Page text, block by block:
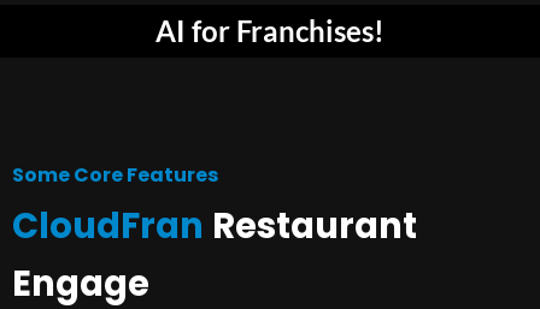
AI for Franchises!
Some Core Features
CloudFran Restaurant
Engage